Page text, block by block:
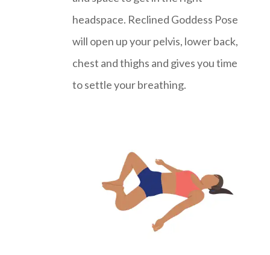
headspace. Reclined Goddess Pose
will open up your pelvis, lower back,
chest and thighs and gives you time
to settle your breathing.